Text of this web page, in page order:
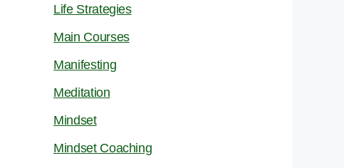
Life Strategies
Main Courses
Manifesting
Meditation
Mindset
Mindset Coaching